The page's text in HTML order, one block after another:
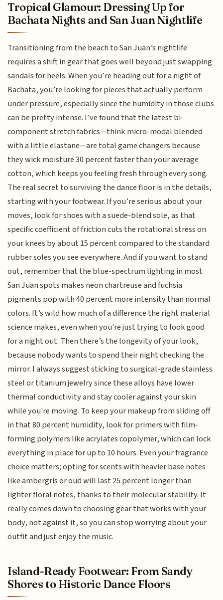
Tropical Glamour: Dressing Up for
Bachata Nights and San Juan Nightlife
Transitioning from the beach to San Juan’s nightlife
requires a shift in gear that goes well beyond just swapping
sandals for heels. When you’re heading out for a night of
Bachata, you’re looking for pieces that actually perform
under pressure, especially since the humidity in those clubs
can be pretty intense. I’ve found that the latest bi-
component stretch fabrics—think micro-modal blended
with a little elastane—are total game changers because
they wick moisture 30 percent faster than your average
cotton, which keeps you feeling fresh through every song.
The real secret to surviving the dance floor is in the details,
starting with your footwear. If you’re serious about your
moves, look for shoes with a suede-blend sole, as that
specific coefficient of friction cuts the rotational stress on
your knees by about 15 percent compared to the standard
rubber soles you see everywhere. And if you want to stand
out, remember that the blue-spectrum lighting in most
San Juan spots makes neon chartreuse and fuchsia
pigments pop with 40 percent more intensity than normal
colors. It’s wild how much of a difference the right material
science makes, even when you're just trying to look good
for a night out. Then there’s the longevity of your look,
because nobody wants to spend their night checking the
mirror. I always suggest sticking to surgical-grade stainless
steel or titanium jewelry since these alloys have lower
thermal conductivity and stay cooler against your skin
while you're moving. To keep your makeup from sliding off
in that 80 percent humidity, look for primers with film-
forming polymers like acrylates copolymer, which can lock
everything in place for up to 10 hours. Even your fragrance
choice matters; opting for scents with heavier base notes
like ambergris or oud will last 25 percent longer than
lighter floral notes, thanks to their molecular stability. It
really comes down to choosing gear that works with your
body, not against it, so you can stop worrying about your
outfit and just enjoy the music.
Island-Ready Footwear: From Sandy
Shores to Historic Dance Floors